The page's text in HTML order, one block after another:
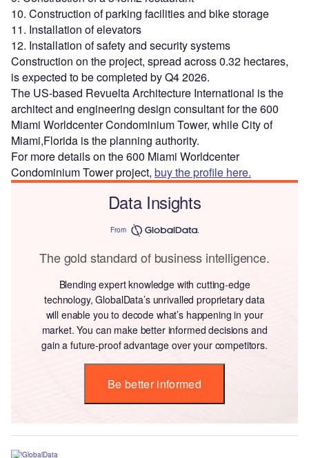
10. Construction of parking facilities and bike storage
11. Installation of elevators
12. Installation of safety and security systems
Construction on the project, spread across 0.32 hectares,
is expected to be completed by Q4 2026.
The US-based Revuelta Architecture International is the
architect and engineering design consultant for the 600
Miami Worldcenter Condominium Tower, while City of
Miami,Florida is the planning authority.
For more details on the 600 Miami Worldcenter
Condominium Tower project, buy the profile here.
Data Insights
From
The gold standard of business intelligence.
Blending expert knowledge with cutting-edge
technology, GlobalData’s unrivalled proprietary data
will enable you to decode what’s happening in your
market. You can make better informed decisions and
gain a future-proof advantage over your competitors.
Be better informed